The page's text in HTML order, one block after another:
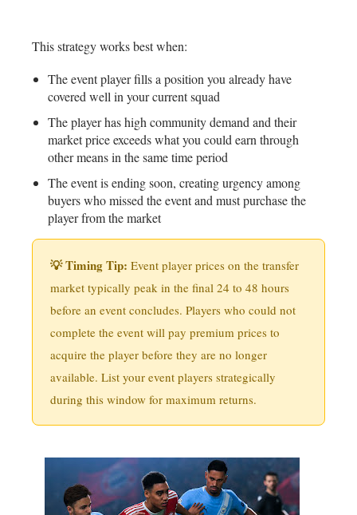
This strategy works best when:
The event player fills a position you already have
covered well in your current squad
The player has high community demand and their
market price exceeds what you could earn through
other means in the same time period
The event is ending soon, creating urgency among
buyers who missed the event and must purchase the
player from the market
💡 Timing Tip: Event player prices on the transfer
market typically peak in the final 24 to 48 hours
before an event concludes. Players who could not
complete the event will pay premium prices to
acquire the player before they are no longer
available. List your event players strategically
during this window for maximum returns.